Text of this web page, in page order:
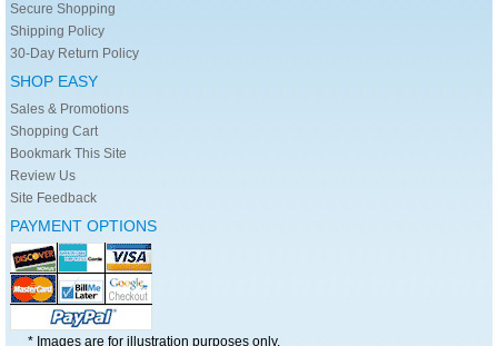
Secure Shopping
Shipping Policy
30-Day Return Policy
SHOP EASY
Sales & Promotions
Shopping Cart
Bookmark This Site
Review Us
Site Feedback
PAYMENT OPTIONS
* Images are for illustration purposes only.